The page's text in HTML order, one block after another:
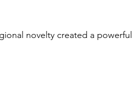
novelty created a powerful